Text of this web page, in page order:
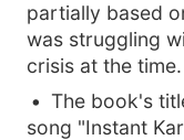
partially based
was struggling
crisis at the time.
The book's
song "Instant